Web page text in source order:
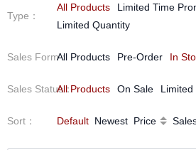
Type ：
All Products Limited Time
Limited Quantity
Sales Form：
All Products Pre-Order In
Sales Status：
All Products On Sale Limited
Sort ： Default Newest Price